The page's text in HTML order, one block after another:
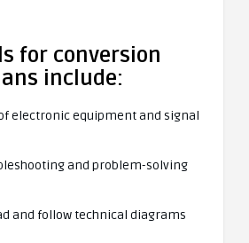
for conversion
include:
electronic equipment and signal
and problem-solving
and follow technical diagrams